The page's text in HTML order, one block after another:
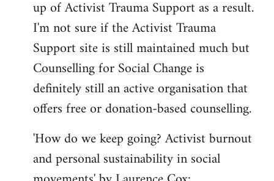
up of Activist Trauma Support as a result.
I'm not sure if the Activist Trauma
Support site is still maintained much but
Counselling for Social Change is
definitely still an active organisation that
offers free or donation-based counselling.
'How do we keep going? Activist burnout
and personal sustainability in social